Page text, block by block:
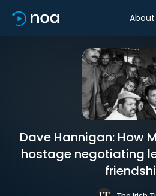
About
Dave Hannigan: How
hostage negotiating